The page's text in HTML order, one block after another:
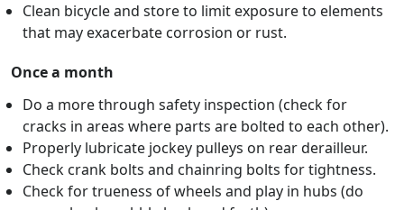
Clean bicycle and store to limit exposure to elements
that may exacerbate corrosion or rust.
Once a month
Do a more through safety inspection (check for
cracks in areas where parts are bolted to each other).
Properly lubricate jockey pulleys on rear derailleur.
Check crank bolts and chainring bolts for tightness.
Check for trueness of wheels and play in hubs (do